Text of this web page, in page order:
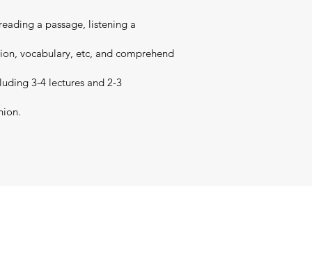
a passage, listening a
vocabulary, etc, and comprehend
3-4 lectures and 2-3